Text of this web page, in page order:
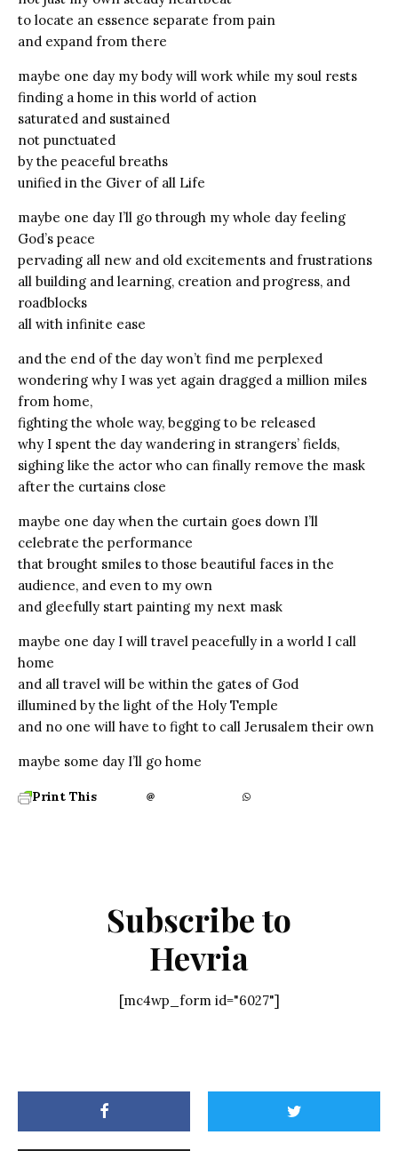
to locate an essence separate from pain
and expand from there
maybe one day my body will work while my soul rests
finding a home in this world of action
saturated and sustained
not punctuated
by the peaceful breaths
unified in the Giver of all Life
maybe one day I’ll go through my whole day feeling
God’s peace
pervading all new and old excitements and frustrations
all building and learning, creation and progress, and
roadblocks
all with infinite ease
and the end of the day won’t find me perplexed
wondering why I was yet again dragged a million miles
from home,
fighting the whole way, begging to be released
why I spent the day wandering in strangers’ fields,
sighing like the actor who can finally remove the mask
after the curtains close
maybe one day when the curtain goes down I’ll
celebrate the performance
that brought smiles to those beautiful faces in the
audience, and even to my own
and gleefully start painting my next mask
maybe one day I will travel peacefully in a world I call
home
and all travel will be within the gates of God
illumined by the light of the Holy Temple
and no one will have to fight to call Jerusalem their own
maybe some day I’ll go home
Print This
Subscribe to
Hevria
[mc4wp_form id="6027"]